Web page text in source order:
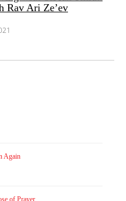
Rav Ari Ze’ev
Again
of Prayer